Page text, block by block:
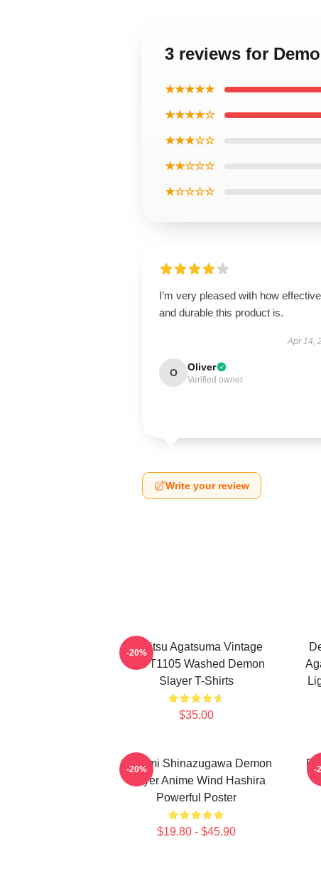
3 reviews for
★★★★★
★★★★☆
★★★☆☆
★★☆☆☆
★☆☆☆☆
I’m very pleased with how effective
and durable this product is.
Apr 14,
O Oliver
Verified owner
Write your review
Zenitsu Agatsuma Vintage
PTTT1105 Washed Demon
Slayer T-Shirts
$35.00
-20%
Sanemi Shinazugawa Demon
Slayer Anime Wind Hashira
Powerful Poster
$19.80 - $45.90
-20% -